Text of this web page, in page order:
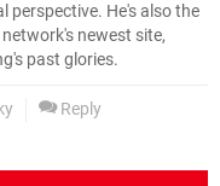
perspective. He's also the
network's newest site,
past glories.
Reply